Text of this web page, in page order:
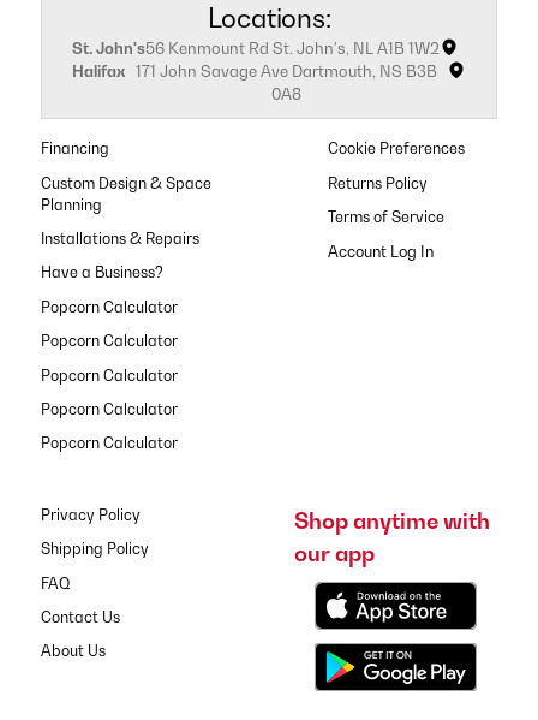
Locations:
St. John's56 Kenmount Rd St. John's, NL A1B 1W2
Halifax 171 John Savage Ave Dartmouth, NS B3B
0A8
Financing
Custom Design & Space
Planning
Installations & Repairs
Have a Business?
Popcorn Calculator
Popcorn Calculator
Popcorn Calculator
Popcorn Calculator
Popcorn Calculator
Cookie Preferences
Returns Policy
Terms of Service
Privacy Policy
Shipping Policy
FAQ
Contact Us
About Us
Shop anytime with
our app